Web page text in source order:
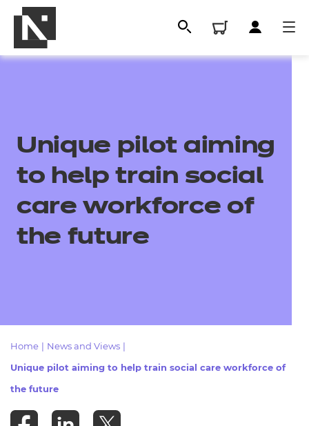
All
Events
- learners
Replacement certificates
- centres
Unique pilot aiming
to help train social
care workforce of
the future
Home News and Views
Unique pilot aiming to help train social care workforce of
the future